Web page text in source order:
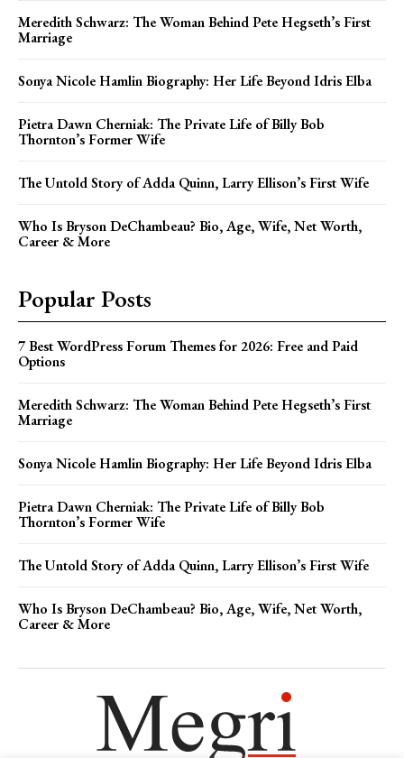
Meredith Schwarz: The Woman Behind Pete Hegseth’s First
Marriage
Sonya Nicole Hamlin Biography: Her Life Beyond Idris Elba
Pietra Dawn Cherniak: The Private Life of Billy Bob
Thornton’s Former Wife
The Untold Story of Adda Quinn, Larry Ellison’s First Wife
Who Is Bryson DeChambeau? Bio, Age, Wife, Net Worth,
Career & More
Popular Posts
7 Best WordPress Forum Themes for 2026: Free and Paid
Options
Meredith Schwarz: The Woman Behind Pete Hegseth’s First
Marriage
Sonya Nicole Hamlin Biography: Her Life Beyond Idris Elba
Pietra Dawn Cherniak: The Private Life of Billy Bob
Thornton’s Former Wife
The Untold Story of Adda Quinn, Larry Ellison’s First Wife
Who Is Bryson DeChambeau? Bio, Age, Wife, Net Worth,
Career & More